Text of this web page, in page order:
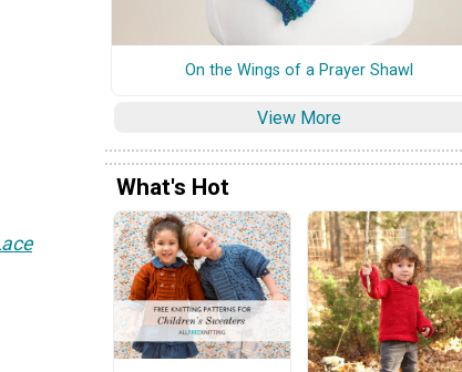
On the Wings of a Prayer Shawl
View More
What's Hot